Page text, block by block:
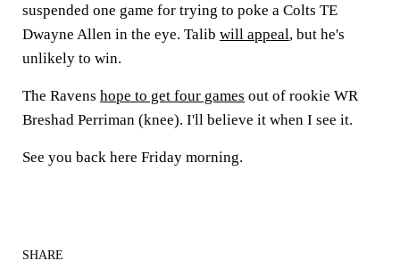
suspended one game for trying to poke a Colts TE
Dwayne Allen in the eye. Talib will appeal, but he's
unlikely to win.
The Ravens hope to get four games out of rookie WR
Breshad Perriman (knee). I'll believe it when I see it.
See you back here Friday morning.
SHARE